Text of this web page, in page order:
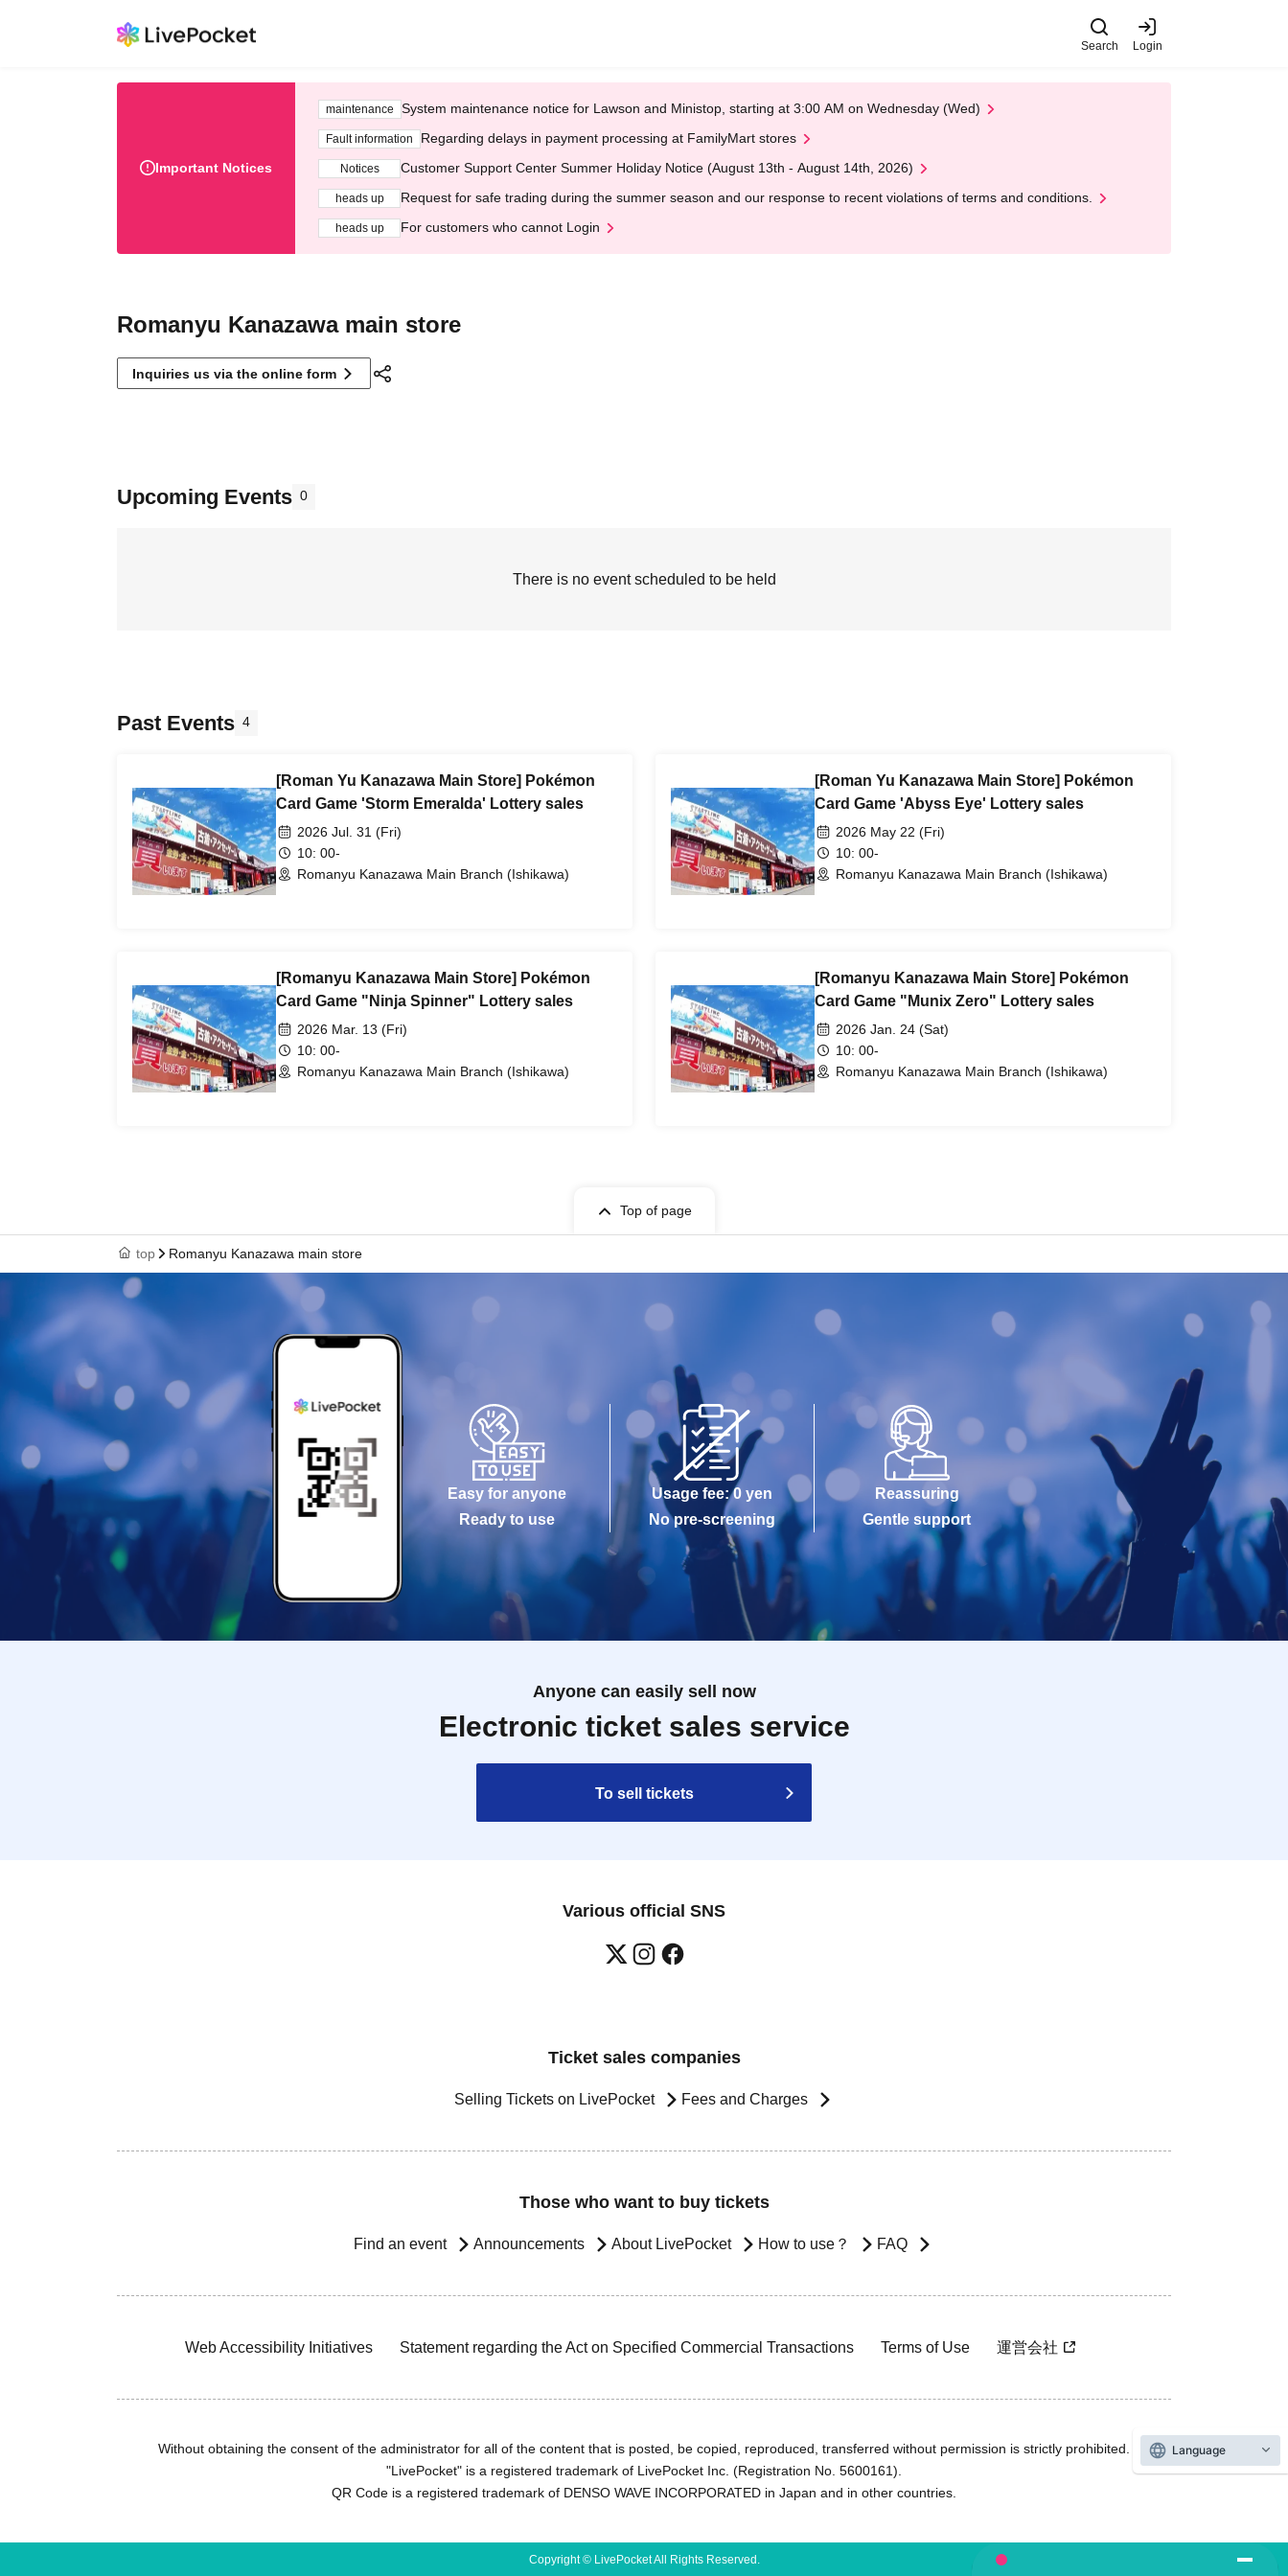
Search Login
Important Notices
maintenance System maintenance notice for Lawson and Ministop, starting at 3:00 AM on Wednesday (Wed)
Fault information Regarding delays in payment processing at FamilyMart stores
Notices Customer Support Center Summer Holiday Notice (August 13th - August 14th, 2026)
heads up Request for safe trading during the summer season and our response to recent violations of terms and conditions.
heads up For customers who cannot Login
Romanyu Kanazawa main store
Inquiries us via the online form
Upcoming Events 0
There is no event scheduled to be held
Past Events 4
[Roman Yu Kanazawa Main Store] Pokémon
Card Game 'Storm Emeralda' Lottery sales
2026 Jul. 31 (Fri)
10: 00-
Romanyu Kanazawa Main Branch (Ishikawa)
[Roman Yu Kanazawa Main Store] Pokémon
Card Game 'Abyss Eye' Lottery sales
2026 May 22 (Fri)
10: 00-
Romanyu Kanazawa Main Branch (Ishikawa)
[Romanyu Kanazawa Main Store] Pokémon
Card Game "Ninja Spinner" Lottery sales
2026 Mar. 13 (Fri)
10: 00-
Romanyu Kanazawa Main Branch (Ishikawa)
[Romanyu Kanazawa Main Store] Pokémon
Card Game "Munix Zero" Lottery sales
2026 Jan. 24 (Sat)
10: 00-
Romanyu Kanazawa Main Branch (Ishikawa)
Top of page
top Romanyu Kanazawa main store
Easy for anyone
Ready to use
Usage fee: 0 yen
No pre-screening
Reassuring
Gentle support
Anyone can easily sell now
Electronic ticket sales service
To sell tickets
Various official SNS
Ticket sales companies
Selling Tickets on LivePocket Fees and Charges
Those who want to buy tickets
Find an event Announcements About LivePocket How to use？ FAQ
Web Accessibility Initiatives Statement regarding the Act on Specified Commercial Transactions Terms of Use 運営会社
Without obtaining the consent of the administrator for all of the content that is posted, be copied, reproduced, transferred without permission is strictly prohibited.
"LivePocket" is a registered trademark of LivePocket Inc. (Registration No. 5600161).
QR Code is a registered trademark of DENSO WAVE INCORPORATED in Japan and in other countries.
Copyright © LivePocket All Rights Reserved.
Language